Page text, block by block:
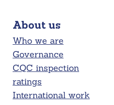
About us
Who we are
Governance
CQC inspection
ratings
International work